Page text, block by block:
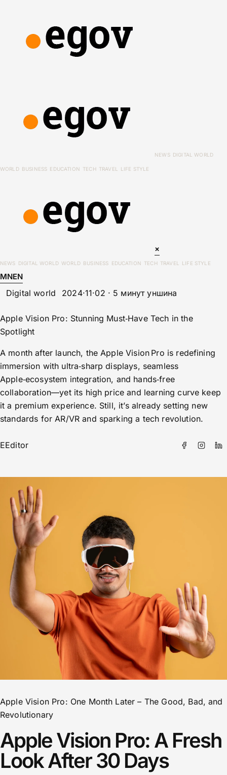
NEWS DIGITAL WORLD
WORLD BUSINESS EDUCATION TECH TRAVEL LIFE STYLE
×
NEWS DIGITAL WORLD WORLD BUSINESS EDUCATION TECH TRAVEL LIFE STYLE
MNEN
Digital world 2024·11·02 · 5 минут уншина
Apple Vision Pro: Stunning Must‑Have Tech in the
Spotlight
A month after launch, the Apple Vision Pro is redefining
immersion with ultra‑sharp displays, seamless
Apple‑ecosystem integration, and hands‑free
collaboration—yet its high price and learning curve keep
it a premium experience. Still, it’s already setting new
standards for AR/VR and sparking a tech revolution.
EEditor
Apple Vision Pro: One Month Later – The Good, Bad, and
Revolutionary
Apple Vision Pro: A Fresh
Look After 30 Days